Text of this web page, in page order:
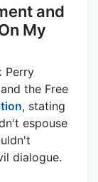
and
My
Perry
the Free
, stating
espouse
dialogue.